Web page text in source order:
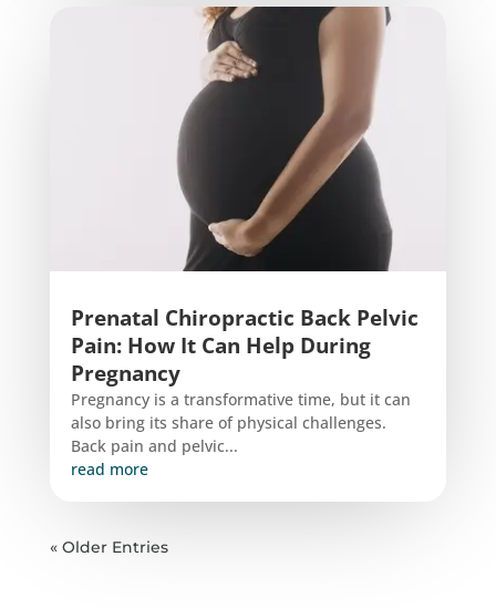
Prenatal Chiropractic Back Pelvic
Pain: How It Can Help During
Pregnancy
Pregnancy is a transformative time, but it can
also bring its share of physical challenges.
Back pain and pelvic...
read more
« Older Entries